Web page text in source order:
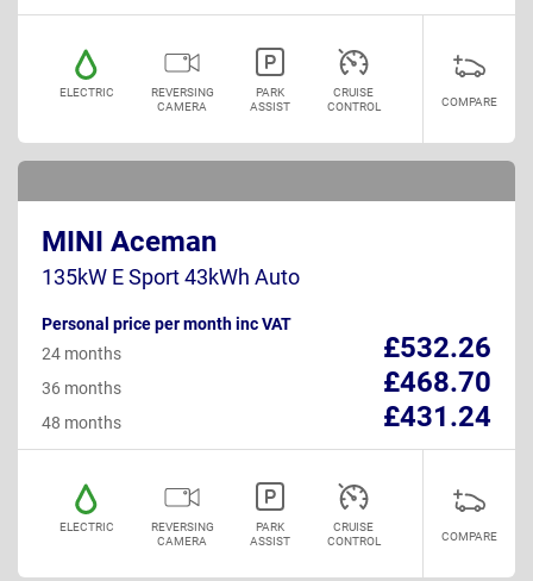
ELECTRIC
REVERSING
CAMERA
PARK
ASSIST
CRUISE
CONTROL
COMPARE
MINI Aceman
135kW E Sport 43kWh Auto
Personal price per month inc VAT
£532.26
24 months
£468.70
36 months
£431.24
48 months
ELECTRIC
REVERSING
CAMERA
PARK
ASSIST
CRUISE
CONTROL
COMPARE